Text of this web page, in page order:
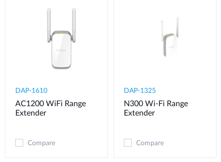
DAP-1610
AC1200 WiFi Range
Extender
Compare
DAP-1325
N300 Wi-Fi Range
Extender
Compare